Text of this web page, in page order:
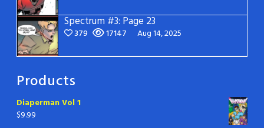
Spectrum #3: Page 23
379 17147 Aug 14, 2025
Products
Diaperman Vol 1
$9.99